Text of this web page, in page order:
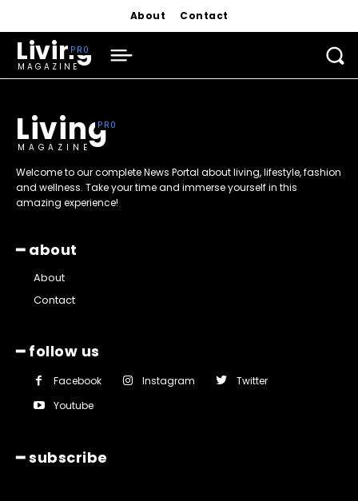
About Contact
Living
MAGAZINE
Living
MAGAZINE
Welcome to our complete News Portal about living, lifestyle, fashion
and wellness. Take your time and immerse yourself in this
amazing experience!
━ about
About
Contact
━ follow us
Facebook Instagram
Twitter
Youtube
━ subscribe